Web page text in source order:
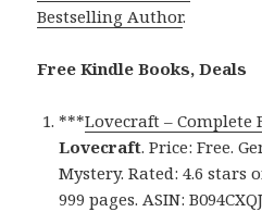
Bestselling Author.
Free Kindle Books, Deals
***Lovecraft – Complete
Lovecraft. Price: Free.
Mystery. Rated: 4.6 stars
999 pages. ASIN: